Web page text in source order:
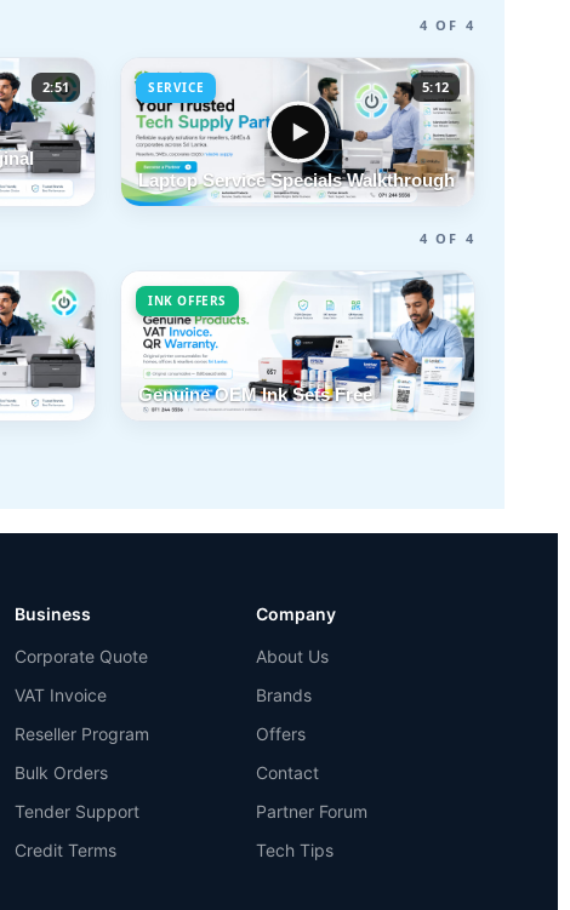
4 OF 4
2:51 SERVICE 5:12
Laptop Service Specials Walkthrough
4 OF 4
INK OFFERS
Genuine OEM Ink Sets Free
Business
Corporate Quote
VAT Invoice
Reseller Program
Bulk Orders
Tender Support
Credit Terms
Company
About Us
Brands
Offers
Contact
Partner Forum
Tech Tips